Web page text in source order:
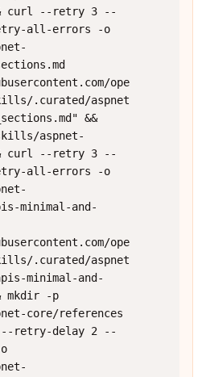
curl --retry 3 --
all-errors -o
ope
.curated/aspnet
&&
aspnet-
curl --retry 3 --
all-errors -o
minimal-and-
ope
.curated/aspnet
minimal-and-
mkdir -p
core/references
retry-delay 2 --